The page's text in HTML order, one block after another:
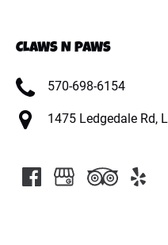
CLAWS N PAWS
570-698-6154
1475 Ledgedale Rd,